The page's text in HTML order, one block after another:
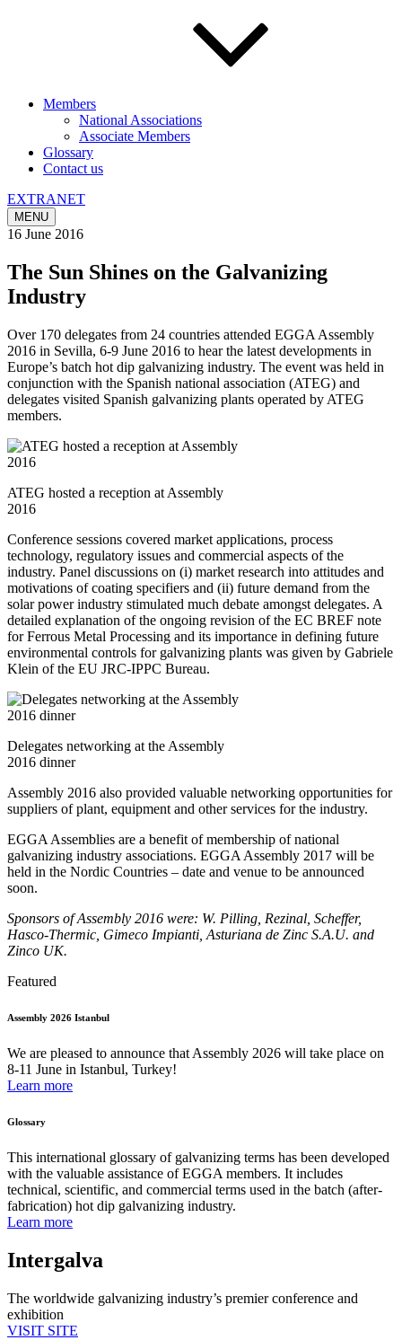
Members
National Associations
Associate Members
Glossary
Contact us
EXTRANET
MENU
16 June 2016
The Sun Shines on the Galvanizing
Industry
Over 170 delegates from 24 countries attended EGGA Assembly
2016 in Sevilla, 6-9 June 2016 to hear the latest developments in
Europe’s batch hot dip galvanizing industry. The event was held in
conjunction with the Spanish national association (ATEG) and
delegates visited Spanish galvanizing plants operated by ATEG
members.
ATEG hosted a reception at Assembly
2016
Conference sessions covered market applications, process
technology, regulatory issues and commercial aspects of the
industry. Panel discussions on (i) market research into attitudes and
motivations of coating specifiers and (ii) future demand from the
solar power industry stimulated much debate amongst delegates. A
detailed explanation of the ongoing revision of the EC BREF note
for Ferrous Metal Processing and its importance in defining future
environmental controls for galvanizing plants was given by Gabriele
Klein of the EU JRC-IPPC Bureau.
Delegates networking at the Assembly
2016 dinner
Assembly 2016 also provided valuable networking opportunities for
suppliers of plant, equipment and other services for the industry.
EGGA Assemblies are a benefit of membership of national
galvanizing industry associations. EGGA Assembly 2017 will be
held in the Nordic Countries – date and venue to be announced
soon.
Sponsors of Assembly 2016 were: W. Pilling, Rezinal, Scheffer,
Hasco-Thermic, Gimeco Impianti, Asturiana de Zinc S.A.U. and
Zinco UK.
Featured
Assembly 2026 Istanbul
We are pleased to announce that Assembly 2026 will take place on
8-11 June in Istanbul, Turkey!
Learn more
Glossary
This international glossary of galvanizing terms has been developed
with the valuable assistance of EGGA members. It includes
technical, scientific, and commercial terms used in the batch (after-
fabrication) hot dip galvanizing industry.
Learn more
Intergalva
The worldwide galvanizing industry’s premier conference and
exhibition
VISIT SITE